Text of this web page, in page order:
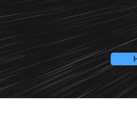
Talk
would
your